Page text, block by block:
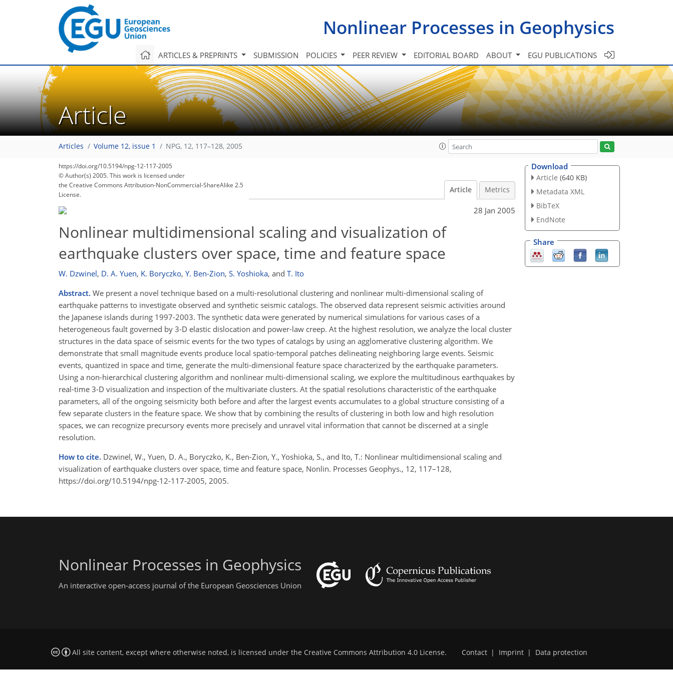
Nonlinear Processes in Geophysics
ARTICLES & PREPRINTS SUBMISSION POLICIES PEER REVIEW EDITORIAL BOARD ABOUT EGU PUBLICATIONS
Article
Articles Volume 12, issue 1 NPG, 12, 117–128, 2005
https://doi.org/10.5194/npg-12-117-2005
© Author(s) 2005. This work is licensed under
the Creative Commons Attribution-NonCommercial-ShareAlike 2.5
License.
Article Metrics
28 Jan 2005
Nonlinear multidimensional scaling and visualization of
earthquake clusters over space, time and feature space
W. Dzwinel, D. A. Yuen, K. Boryczko, Y. Ben-Zion, S. Yoshioka, and T. Ito
Abstract. We present a novel technique based on a multi-resolutional clustering and nonlinear multi-dimensional scaling of
earthquake patterns to investigate observed and synthetic seismic catalogs. The observed data represent seismic activities around
the Japanese islands during 1997-2003. The synthetic data were generated by numerical simulations for various cases of a
heterogeneous fault governed by 3-D elastic dislocation and power-law creep. At the highest resolution, we analyze the local cluster
structures in the data space of seismic events for the two types of catalogs by using an agglomerative clustering algorithm. We
demonstrate that small magnitude events produce local spatio-temporal patches delineating neighboring large events. Seismic
events, quantized in space and time, generate the multi-dimensional feature space characterized by the earthquake parameters.
Using a non-hierarchical clustering algorithm and nonlinear multi-dimensional scaling, we explore the multitudinous earthquakes by
real-time 3-D visualization and inspection of the multivariate clusters. At the spatial resolutions characteristic of the earthquake
parameters, all of the ongoing seismicity both before and after the largest events accumulates to a global structure consisting of a
few separate clusters in the feature space. We show that by combining the results of clustering in both low and high resolution
spaces, we can recognize precursory events more precisely and unravel vital information that cannot be discerned at a single
resolution.
How to cite. Dzwinel, W., Yuen, D. A., Boryczko, K., Ben-Zion, Y., Yoshioka, S., and Ito, T.: Nonlinear multidimensional scaling and
visualization of earthquake clusters over space, time and feature space, Nonlin. Processes Geophys., 12, 117–128,
https://doi.org/10.5194/npg-12-117-2005, 2005.
Download
Article (640 KB)
Metadata XML
BibTeX
EndNote
Share
Nonlinear Processes in Geophysics
An interactive open-access journal of the European Geosciences Union
All site content, except where otherwise noted, is licensed under the Creative Commons Attribution 4.0 License. Contact | Imprint | Data protection